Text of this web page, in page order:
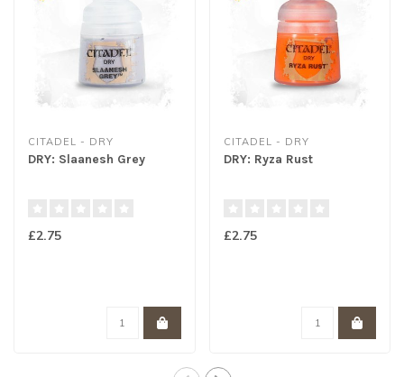
CITADEL - DRY
DRY: Slaanesh Grey
£2.75
CITADEL - DRY
DRY: Ryza Rust
£2.75